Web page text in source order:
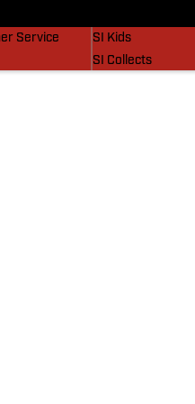
Service
SI Kids
SI Collects